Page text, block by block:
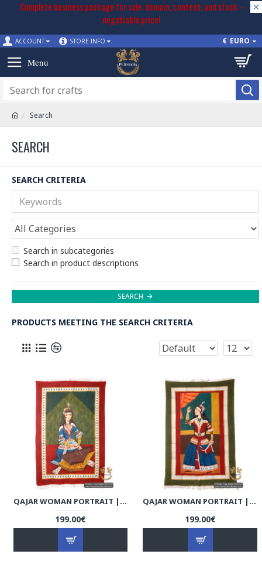
Complete business package for sale: domain, content, and stock –
negotiable price!
ACCOUNT STORE INFO € EURO
Search
SEARCH
SEARCH CRITERIA
Search in subcategories
Search in product descriptions
SEARCH
PRODUCTS MEETING THE SEARCH CRITERIA
QAJAR WOMAN PORTRAIT | HAND PAINTED GHALAMKAR FABRIC | PHGH501
199.00€
QAJAR WOMAN PORTRAIT | HAND PAINTED GHALAMKAR FABRIC | PHGH502
199.00€